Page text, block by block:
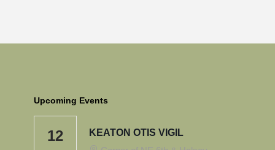
Upcoming Events
12
KEATON OTIS VIGIL